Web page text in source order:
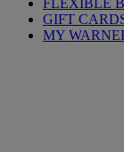
FLEXIBLE
GIFT
MY